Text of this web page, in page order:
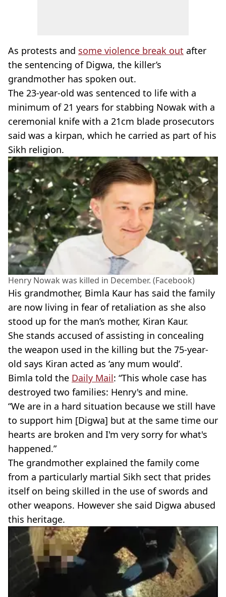
As protests and some violence break out after
the sentencing of Digwa, the killer’s
grandmother has spoken out.
The 23-year-old was sentenced to life with a
minimum of 21 years for stabbing Nowak with a
ceremonial knife with a 21cm blade prosecutors
said was a kirpan, which he carried as part of his
Sikh religion.
Henry Nowak was killed in December. (Facebook)
His grandmother, Bimla Kaur has said the family
are now living in fear of retaliation as she also
stood up for the man’s mother, Kiran Kaur.
She stands accused of assisting in concealing
the weapon used in the killing but the 75-year-
old says Kiran acted as ‘any mum would’.
Bimla told the Daily Mail: “This whole case has
destroyed two families: Henry's and mine.
“We are in a hard situation because we still have
to support him [Digwa] but at the same time our
hearts are broken and I'm very sorry for what's
happened.”
The grandmother explained the family come
from a particularly martial Sikh sect that prides
itself on being skilled in the use of swords and
other weapons. However she said Digwa abused
this heritage.